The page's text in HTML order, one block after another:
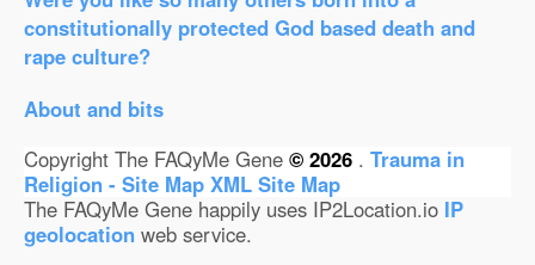
constitutionally protected God based death and
rape culture?
About and bits
Copyright The FAQyMe Gene © 2026 . Trauma in
Religion - Site Map XML Site Map
The FAQyMe Gene happily uses IP2Location.io IP
geolocation web service.